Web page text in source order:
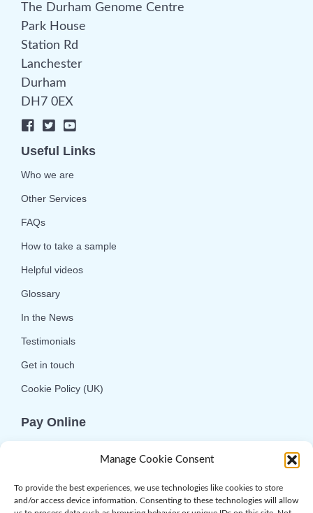
Manage Cookie Consent
To provide the best experiences, we use technologies like cookies to store
and/or access device information. Consenting to these technologies will allow
The Durham Genome Centre
Park House
Station Rd
Lanchester
Durham
DH7 0EX
Useful Links
Who we are
Other Services
FAQs
How to take a sample
Helpful videos
Glossary
In the News
Testimonials
Get in touch
Cookie Policy (UK)
Pay Online
convenience. If you wish to use the online
option then please choose the service you want
and click 'Buy Now'.